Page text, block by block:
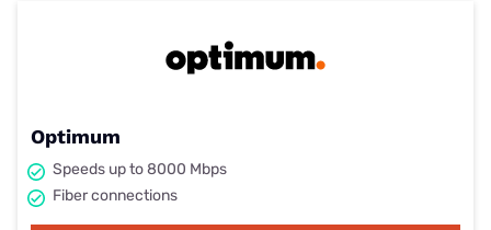
Optimum
Speeds up to 8000 Mbps
Fiber connections